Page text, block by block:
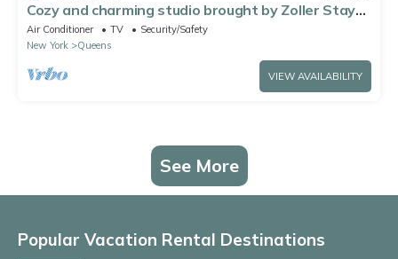
Cozy and charming studio brought by Zoller Stays.
Comfortable and spacious
Air Conditioner TV
Security/Safety
New York
Queens
VIEW AVAILABILITY
See More
Popular Vacation Rental Destinations